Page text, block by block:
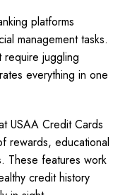
platforms
management tasks.
juggling
everything in one
USAA Credit Cards
rewards, educational
These features work
credit history